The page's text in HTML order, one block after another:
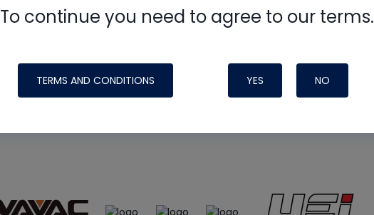
To continue you need to agree to our terms.
TERMS AND CONDITIONS YES NO
made possible by generous support from